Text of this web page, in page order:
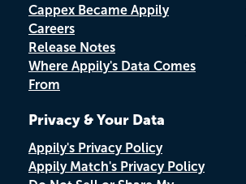
Cappex Became Appily
Careers
Release Notes
Where Appily's Data Comes
From
Privacy & Your Data
Appily's Privacy Policy
Appily Match's Privacy Policy